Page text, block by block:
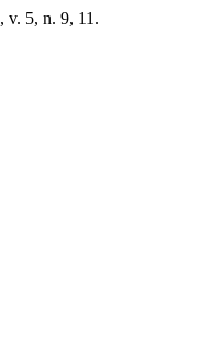
, v. 5, n. 9, 11.